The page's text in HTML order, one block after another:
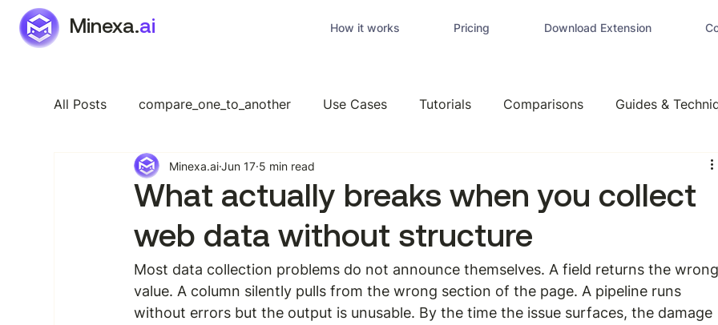
Minexa.ai How it works Pricing Download Extension
All Posts compare_one_to_another Use Cases Tutorials Comparisons Guides &
Industry Specific Features General
What actually breaks when you collect
web data without structure
Minexa.aiJun 17 5 min read
Most data collection problems do not announce themselves. A field returns the wrong
value. A column silently pulls from the wrong section of the page. A pipeline runs
without errors but the output is unusable. By the time the issue surfaces, the damage